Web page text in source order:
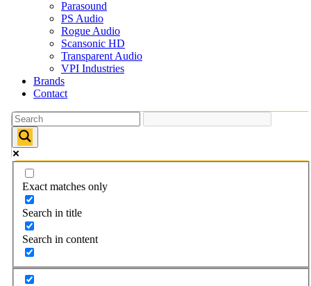
Parasound
PS Audio
Rogue Audio
Scansonic HD
Transparent Audio
VPI Industries
Brands
Contact
Exact matches only
Search in title
Search in content